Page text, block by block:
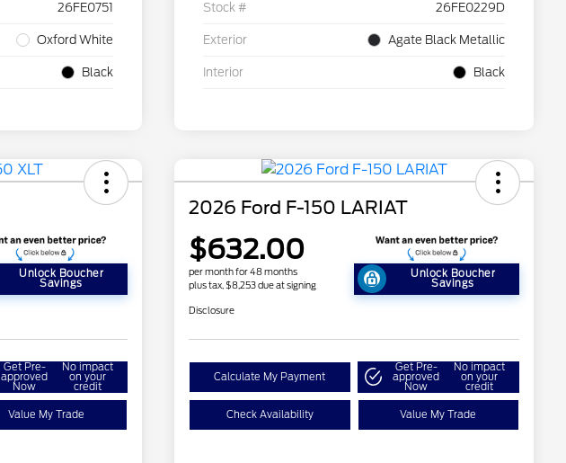
26FE0751
Oxford White
Black
Stock # 26FE0229D
Exterior Agate Black Metallic
Interior Black
Unlock Boucher
Savings
Get Pre-
approved
Now
No impact
on your
credit
Value My Trade
2026 Ford F-150 LARIAT
$632.00
per month for 48 months
plus tax, $8,253 due at signing
Unlock Boucher
Savings
Disclosure
Calculate My Payment
Get Pre-
approved
Now
No impact
on your
credit
Check Availability Value My Trade